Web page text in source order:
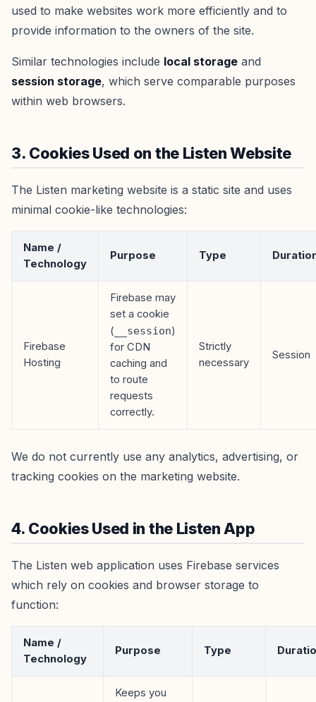
used to make websites work more efficiently and to
provide information to the owners of the site.
Similar technologies include local storage and
session storage, which serve comparable purposes
within web browsers.
3. Cookies Used on the Listen Website
The Listen marketing website is a static site and uses
minimal cookie-like technologies:
Name /
Technology
Purpose Type
Firebase
Hosting
Firebase may
set a cookie
( __session)
for CDN
caching and
to route
requests
correctly.
Strictly
necessary
Session
We do not currently use any analytics, advertising, or
tracking cookies on the marketing website.
4. Cookies Used in the Listen App
The Listen web application uses Firebase services
which rely on cookies and browser storage to
function:
Name /
Technology
Purpose Type
Keeps you